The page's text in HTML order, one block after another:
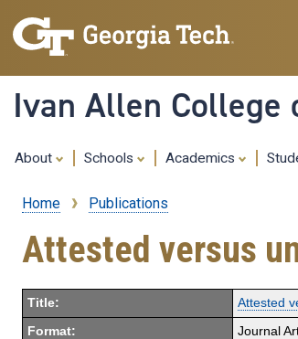
Ivan Allen
About Schools Academics
Breadcrumb
Home Publications
Attested versus
Title: Attested
Format: Journal